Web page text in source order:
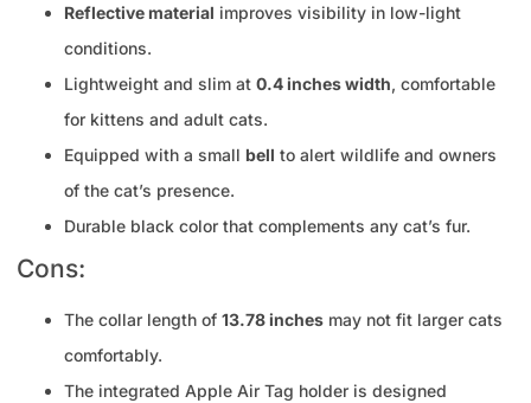
Reflective material improves visibility in low-light
conditions.
Lightweight and slim at 0.4 inches width, comfortable
for kittens and adult cats.
Equipped with a small bell to alert wildlife and owners
of the cat’s presence.
Durable black color that complements any cat’s fur.
Cons:
The collar length of 13.78 inches may not fit larger cats
comfortably.
The integrated Apple Air Tag holder is designed